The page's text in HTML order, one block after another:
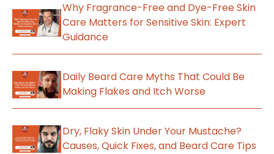
Why Fragrance-Free and Dye-Free Skin
Care Matters for Sensitive Skin: Expert
Guidance
Daily Beard Care Myths That Could Be
Making Flakes and Itch Worse
Dry, Flaky Skin Under Your Mustache?
Causes, Quick Fixes, and Beard Care Tips